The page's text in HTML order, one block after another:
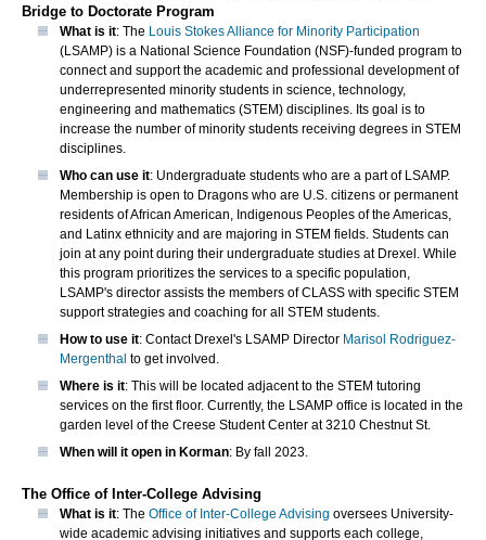
Bridge to Doctorate Program
What is it: The Louis Stokes Alliance for Minority Participation
(LSAMP) is a National Science Foundation (NSF)-funded program to
connect and support the academic and professional development of
underrepresented minority students in science, technology,
engineering and mathematics (STEM) disciplines. Its goal is to
increase the number of minority students receiving degrees in STEM
disciplines.
Who can use it: Undergraduate students who are a part of LSAMP.
Membership is open to Dragons who are U.S. citizens or permanent
residents of African American, Indigenous Peoples of the Americas,
and Latinx ethnicity and are majoring in STEM fields. Students can
join at any point during their undergraduate studies at Drexel. While
this program prioritizes the services to a specific population,
LSAMP's director assists the members of CLASS with specific STEM
support strategies and coaching for all STEM students.
How to use it: Contact Drexel's LSAMP Director Marisol Rodriguez-
Mergenthal to get involved.
Where is it: This will be located adjacent to the STEM tutoring
services on the first floor. Currently, the LSAMP office is located in the
garden level of the Creese Student Center at 3210 Chestnut St.
When will it open in Korman: By fall 2023.
The Office of Inter-College Advising
What is it: The Office of Inter-College Advising oversees University-
wide academic advising initiatives and supports each college,